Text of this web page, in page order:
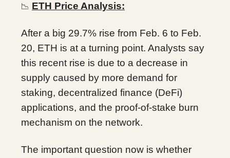
📉 ETH Price Analysis:
After a big 29.7% rise from Feb. 6 to Feb.
20, ETH is at a turning point. Analysts say
this recent rise is due to a decrease in
supply caused by more demand for
staking, decentralized finance (DeFi)
applications, and the proof-of-stake burn
mechanism on the network.
The important question now is whether